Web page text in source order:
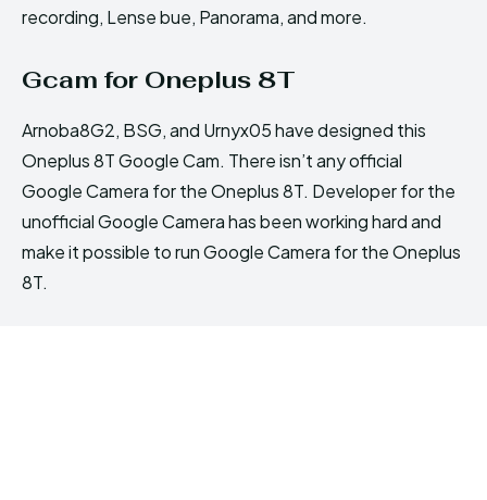
recording, Lense bue, Panorama, and more.
Gcam for Oneplus 8T
Arnoba8G2, BSG, and Urnyx05 have designed this
Oneplus 8T Google Cam. There isn’t any official
Google Camera for the Oneplus 8T. Developer for the
unofficial Google Camera has been working hard and
make it possible to run Google Camera for the Oneplus
8T.